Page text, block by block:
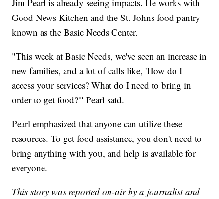
Jim Pearl is already seeing impacts. He works with
Good News Kitchen and the St. Johns food pantry
known as the Basic Needs Center.
"This week at Basic Needs, we've seen an increase in
new families, and a lot of calls like, 'How do I
access your services? What do I need to bring in
order to get food?'" Pearl said.
Pearl emphasized that anyone can utilize these
resources. To get food assistance, you don't need to
bring anything with you, and help is available for
everyone.
This story was reported on-air by a journalist and